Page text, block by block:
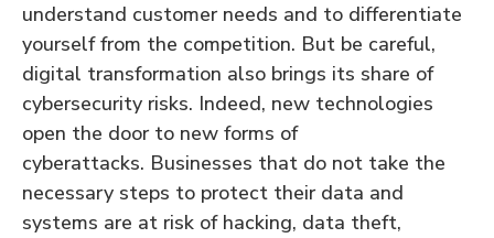
understand customer needs and to differentiate
yourself from the competition. But be careful,
digital transformation also brings its share of
cybersecurity risks. Indeed, new technologies
open the door to new forms of
cyberattacks. Businesses that do not take the
necessary steps to protect their data and
systems are at risk of hacking, data theft,